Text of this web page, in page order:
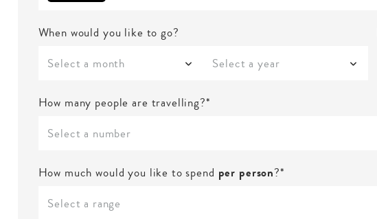
When would you like to go?
Select a month
Select a year
How many people are travelling?*
Select a number
How much would you like to spend per person?*
Select a range